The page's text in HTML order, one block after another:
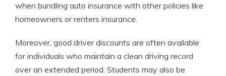
when bundling auto insurance with other policies like
homeowners or renters insurance.
Moreover, good driver discounts are often available
for individuals who maintain a clean driving record
over an extended period. Students may also be